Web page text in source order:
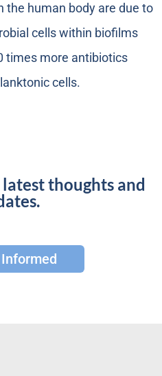
the human body are due to
cells within biofilms
times more antibiotics
cells.
thoughts and